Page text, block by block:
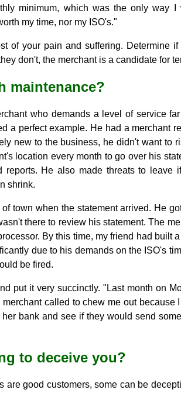
minimum, which was the only way I
my time, nor my ISO's."
of your pain and suffering. Determine
don't, the merchant is a candidate for
maintenance?
who demands a level of service
a perfect example. He had a merchant
new to the business, he didn't want to
location every month to go over his
reports. He also made threats to leave
shrink.
town when the statement arrived. He
there to review his statement. The
By this time, my friend had built
due to his demands on the ISO's
be fired.
put it very succinctly. "Last month on
called to chew me out
bank and see if they would send
to deceive you?
are good customers, some can be